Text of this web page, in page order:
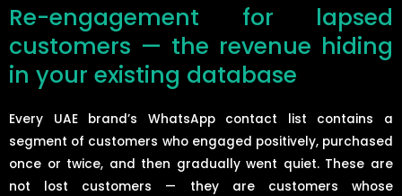
Re-engagement for lapsed
customers — the revenue hiding
in your existing database
Every UAE brand’s WhatsApp contact list contains a
segment of customers who engaged positively, purchased
once or twice, and then gradually went quiet. These are
not lost customers — they are customers whose